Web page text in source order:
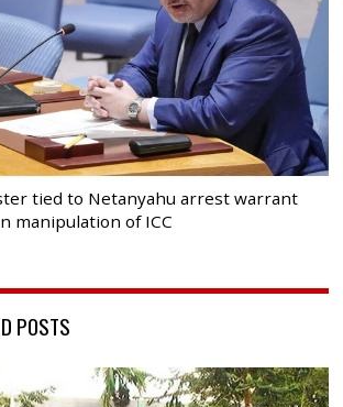
tied to Netanyahu arrest warrant
manipulation of ICC
POSTS